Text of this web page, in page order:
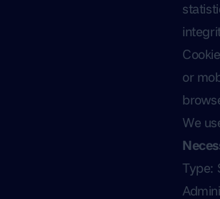
or
We
Type: